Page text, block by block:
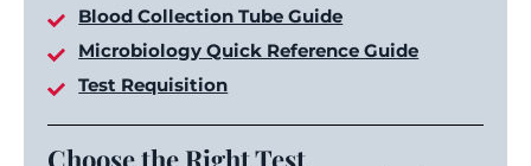
Blood Collection Tube Guide
Microbiology Quick Reference Guide
Test Requisition